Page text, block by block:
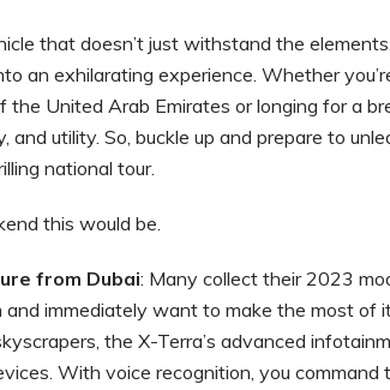
that doesn’t just withstand the
an exhilarating experience. Whether
the United Arab Emirates or longing for a
and utility. So, buckle up and prepare to
national tour.
this would be.
from Dubai: Many collect their 2023
and immediately want to make the most of
the X-Terra’s advanced
With voice recognition, you